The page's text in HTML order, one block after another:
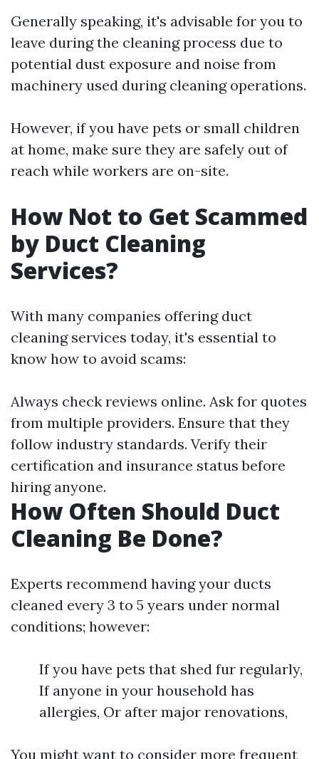
Generally speaking, it's advisable for you to
leave during the cleaning process due to
potential dust exposure and noise from
machinery used during cleaning operations.
However, if you have pets or small children
at home, make sure they are safely out of
reach while workers are on-site.
How Not to Get Scammed
by Duct Cleaning
Services?
With many companies offering duct
cleaning services today, it's essential to
know how to avoid scams:
Always check reviews online. Ask for quotes
from multiple providers. Ensure that they
follow industry standards. Verify their
certification and insurance status before
hiring anyone.
How Often Should Duct
Cleaning Be Done?
Experts recommend having your ducts
cleaned every 3 to 5 years under normal
conditions; however:
If you have pets that shed fur regularly,
If anyone in your household has
allergies, Or after major renovations,
You might want to consider more frequent